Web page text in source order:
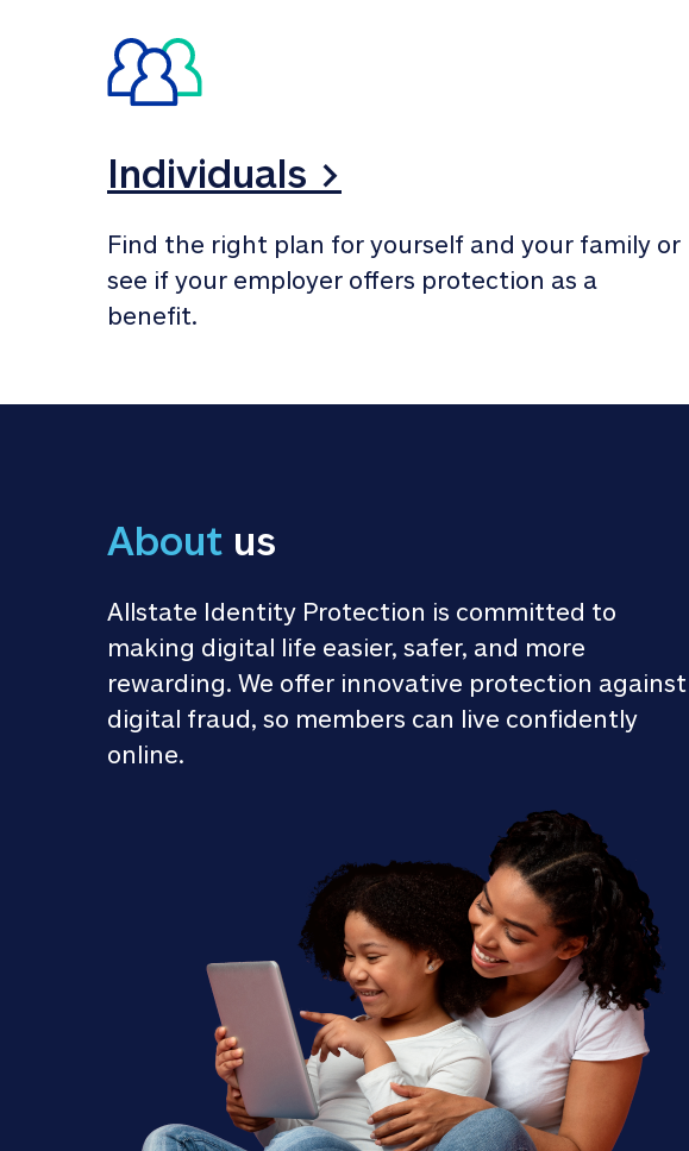
Individuals >
Find the right plan for yourself and your family or
see if your employer offers protection as a
benefit.
About us
Allstate Identity Protection is committed to
making digital life easier, safer, and more
rewarding. We offer innovative protection against
digital fraud, so members can live confidently
online.